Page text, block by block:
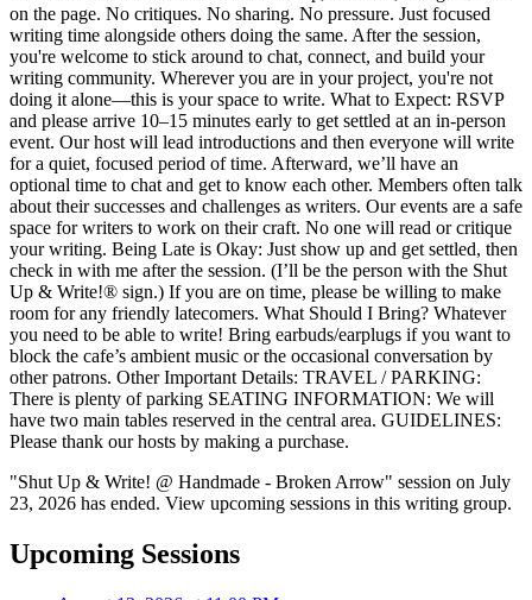
on the page. No critiques. No sharing. No pressure. Just focused
writing time alongside others doing the same. After the session,
you're welcome to stick around to chat, connect, and build your
writing community. Wherever you are in your project, you're not
doing it alone—this is your space to write. What to Expect: RSVP
and please arrive 10–15 minutes early to get settled at an in-person
event. Our host will lead introductions and then everyone will write
for a quiet, focused period of time. Afterward, we’ll have an
optional time to chat and get to know each other. Members often talk
about their successes and challenges as writers. Our events are a safe
space for writers to work on their craft. No one will read or critique
your writing. Being Late is Okay: Just show up and get settled, then
check in with me after the session. (I’ll be the person with the Shut
Up & Write!® sign.) If you are on time, please be willing to make
room for any friendly latecomers. What Should I Bring? Whatever
you need to be able to write! Bring earbuds/earplugs if you want to
block the cafe’s ambient music or the occasional conversation by
other patrons. Other Important Details: TRAVEL / PARKING:
There is plenty of parking SEATING INFORMATION: We will
have two main tables reserved in the central area. GUIDELINES:
Please thank our hosts by making a purchase.
"Shut Up & Write! @ Handmade - Broken Arrow" session on July
23, 2026 has ended. View upcoming sessions in this writing group.
Upcoming Sessions